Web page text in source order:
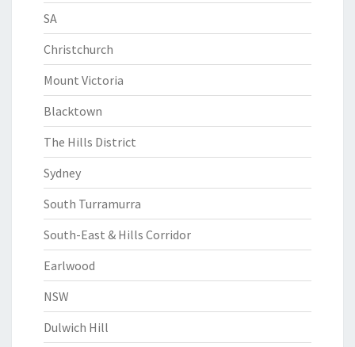
SA
Christchurch
Mount Victoria
Blacktown
The Hills District
Sydney
South Turramurra
South-East & Hills Corridor
Earlwood
NSW
Dulwich Hill